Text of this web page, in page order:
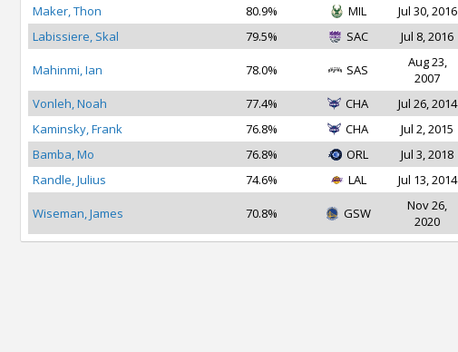
Maker, Thon
80.9% MIL Jul 30, 2016
Labissiere, Skal
79.5% SAC Jul 8, 2016
Mahinmi, Ian 78.0% SAS
Aug 23,
2007
Vonleh, Noah 77.4% CHA Jul 26, 2014
Kaminsky, Frank
76.8% CHA Jul 2, 2015
Bamba, Mo
76.8% ORL Jul 3, 2018
Randle, Julius
74.6% LAL Jul 13, 2014
Wiseman, James 70.8% GSW
Nov 26,
2020